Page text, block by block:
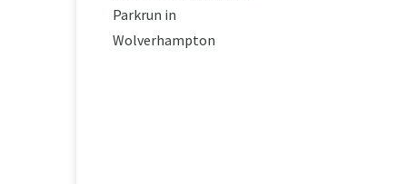
Parkrun in
Wolverhampton